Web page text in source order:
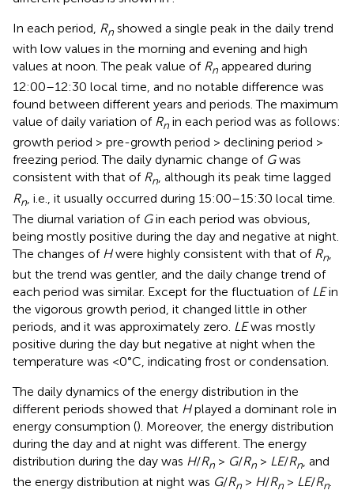
In each period, Rn showed a single peak in the daily trend
with low values in the morning and evening and high
values at noon. The peak value of Rn appeared during
12:00–12:30 local time, and no notable difference was
found between different years and periods. The maximum
value of daily variation of Rn in each period was as follows:
growth period > pre-growth period > declining period >
freezing period. The daily dynamic change of Gwas
consistent with that of Rn, although its peak time lagged
Rn , i.e., it usually occurred during 15:00–15:30 local time.
The diurnal variation of Gin each period was obvious,
being mostly positive during the day and negative at night.
The changes of Hwere highly consistent with that of Rn
but the trend was gentler, and the daily change trend of
each period was similar. Except for the fluctuation of LEin
the vigorous growth period, it changed little in other
periods, and it was approximately zero. LEwas mostly
positive during the day but negative at night when the
temperature was <0°C, indicating frost or condensation.
The daily dynamics of the energy distribution in the
different periods showed that Hplayed a dominant role in
energy consumption (). Moreover, the energy distribution
during the day and at night was different. The energy
distribution during the day was H/Rn > G/Rn > LE/Rn, and
the energy distribution at night was G/Rn > H/Rn > LE/Rn.